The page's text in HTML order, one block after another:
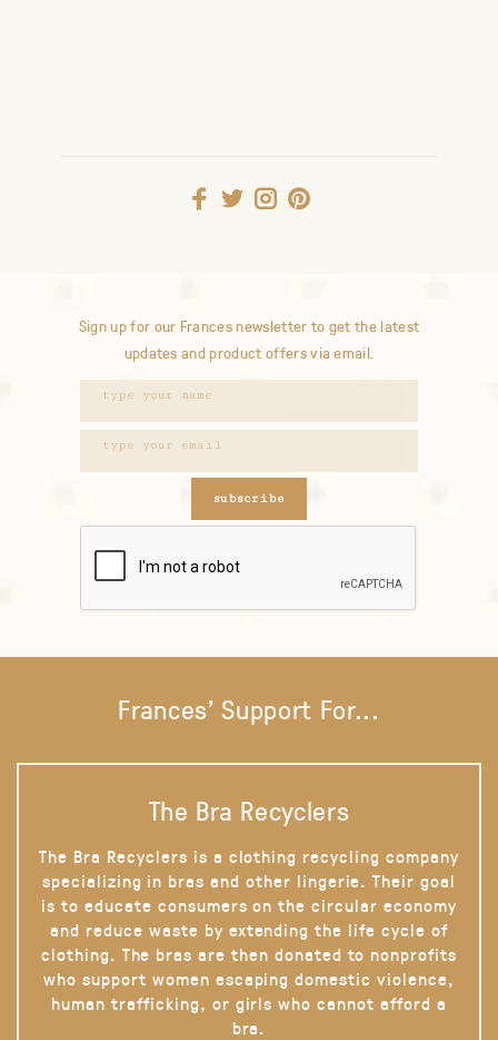
Sign up for our Frances newsletter to get the latest
updates and product offers via email.
subscribe
Frances' Support For...
The Bra Recyclers
The Bra Recyclers is a clothing recycling company
specializing in bras and other lingerie. Their goal
is to educate consumers on the circular economy
and reduce waste by extending the life cycle of
clothing. The bras are then donated to nonprofits
who support women escaping domestic violence,
human trafficking, or girls who cannot afford a
bra.